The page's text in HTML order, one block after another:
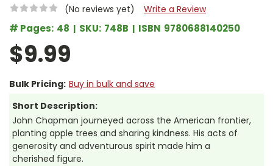
(No reviews yet) Write a Review
# Pages: 48 SKU: 748B ISBN 9780688140250
$9.99
Bulk Pricing: Buy in bulk and save
Short Description:
John Chapman journeyed across the American frontier,
planting apple trees and sharing kindness. His acts of
generosity and adventurous spirit made him a
cherished figure.